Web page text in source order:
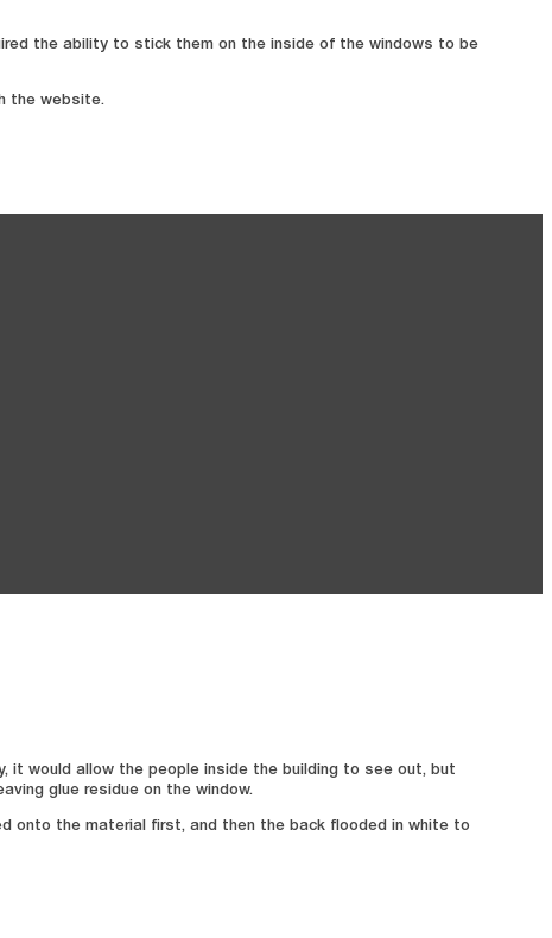
the ability to stick them on the inside of the windows to be
the website.
it would allow the people inside the building to see out, but
glue residue on the window.
onto the material first, and then the back flooded in white to